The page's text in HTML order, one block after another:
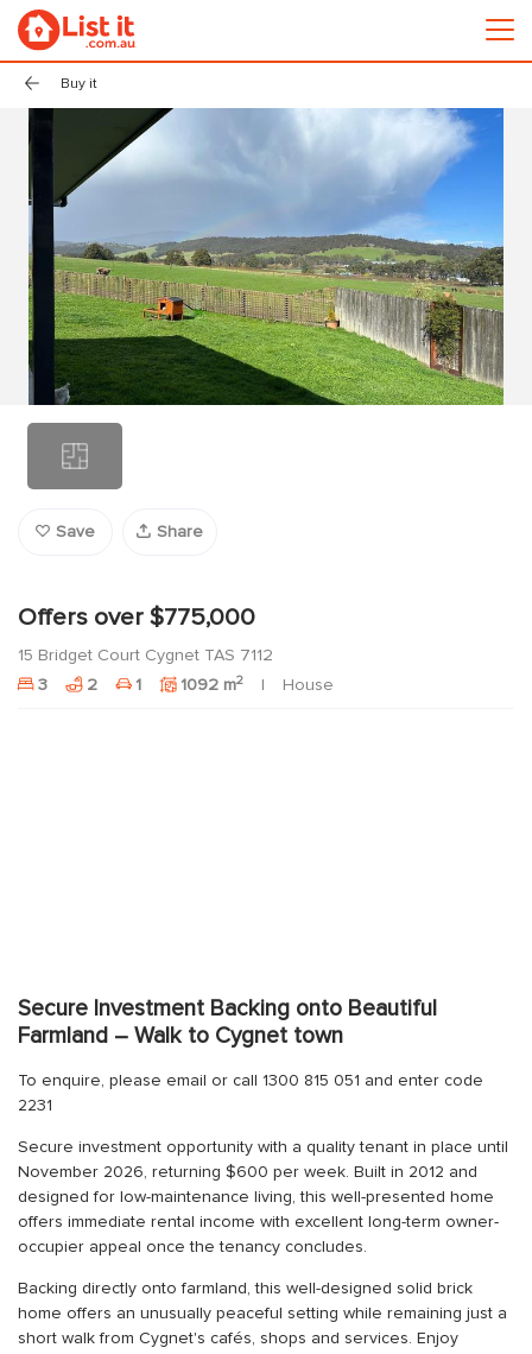
Buy it
Save Share
Offers over $775,000
15 Bridget Court Cygnet TAS 7112
3
2 1 1092 m2 House
Secure Investment Backing onto Beautiful
Farmland – Walk to Cygnet town
To enquire, please email or call 1300 815 051 and enter code
2231
Secure investment opportunity with a quality tenant in place until
November 2026, returning $600 per week. Built in 2012 and
designed for low-maintenance living, this well-presented home
offers immediate rental income with excellent long-term owner-
occupier appeal once the tenancy concludes.
Backing directly onto farmland, this well-designed solid brick
home offers an unusually peaceful setting while remaining just a
short walk from Cygnet's cafés, shops and services. Enjoy